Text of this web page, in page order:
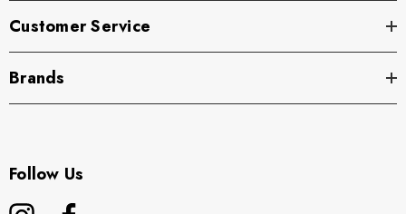
Customer Service
Brands
Follow Us